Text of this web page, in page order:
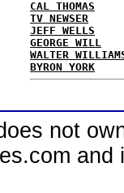
CAL THOMAS
TV NEWSER
JEFF WELLS
GEORGE WILL
WALTER
BYRON YORK
not